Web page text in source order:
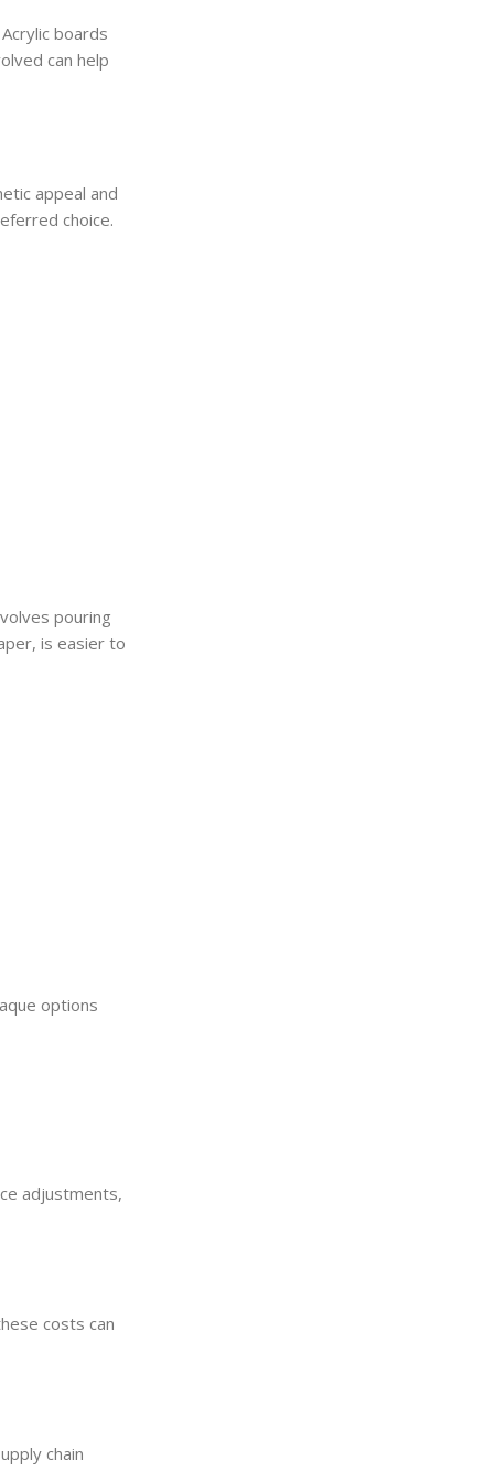
boards
can help
appeal and
choice.
pouring
is easier to
options
adjustments,
costs can
chain